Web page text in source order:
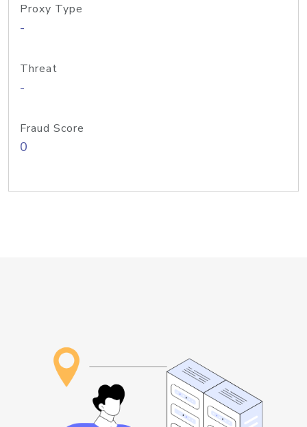
Proxy Type
-
Threat
-
Fraud Score
0